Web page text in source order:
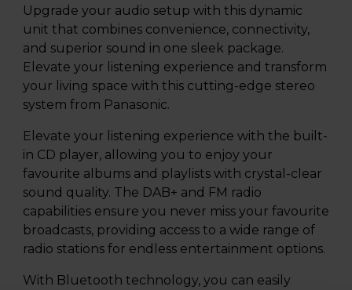
Upgrade your audio setup with this dynamic
unit that combines convenience, connectivity,
and superior sound in one sleek package.
Elevate your listening experience and transform
your living space with this cutting-edge stereo
system from Panasonic.
Elevate your listening experience with the built-
in CD player, allowing you to enjoy your
favourite albums and playlists with crystal-clear
sound quality. The DAB+ and FM radio
capabilities ensure you never miss your favourite
broadcasts, providing access to a wide range of
radio stations for endless entertainment options.
With Bluetooth technology, you can easily